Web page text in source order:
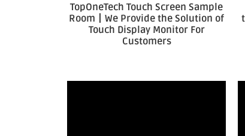
TopOneTech Touch Screen Sample
Room丨We Provide the Solution of
Touch Display Monitor For
Customers